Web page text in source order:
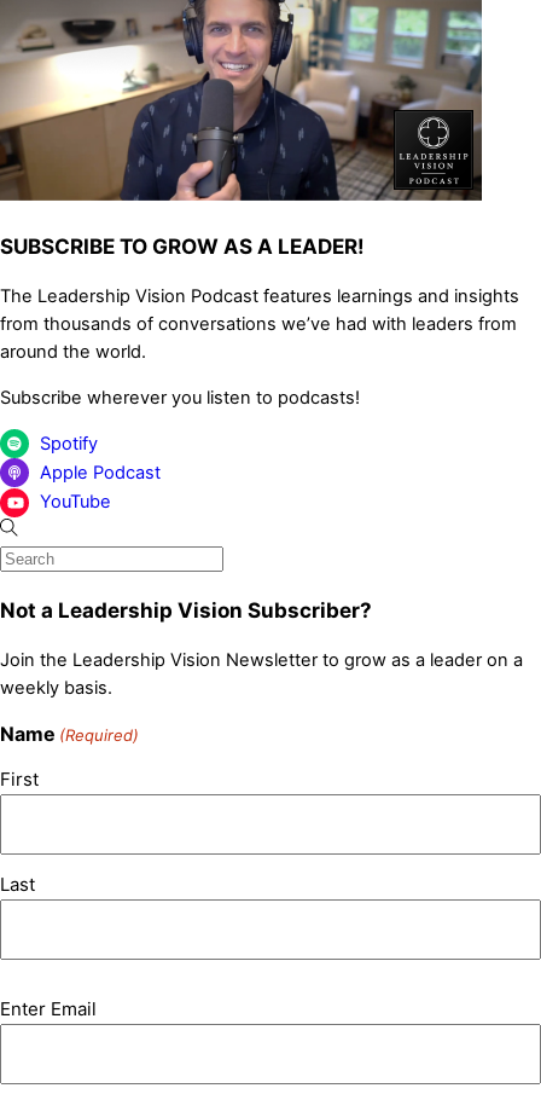
SUBSCRIBE TO GROW AS A LEADER!
The Leadership Vision Podcast features learnings and insights
from thousands of conversations we’ve had with leaders from
around the world.
Subscribe wherever you listen to podcasts!
Spotify
Apple Podcast
YouTube
Not a Leadership Vision Subscriber?
Join the Leadership Vision Newsletter to grow as a leader on a
weekly basis.
Name (Required)
First
Last
Email
Enter Email